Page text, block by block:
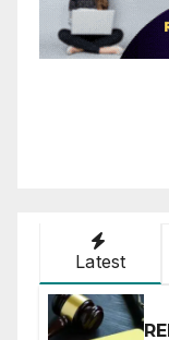
Latest